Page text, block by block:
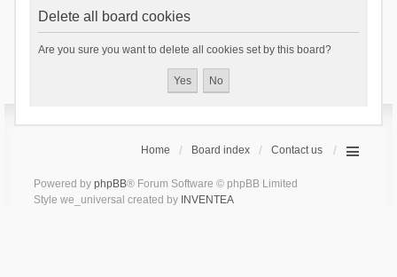
Delete all board cookies
Are you sure you want to delete all cookies set by this board?
Home Board index Contact us
Powered by phpBB® Forum Software © phpBB Limited
Style we_universal created by INVENTEA